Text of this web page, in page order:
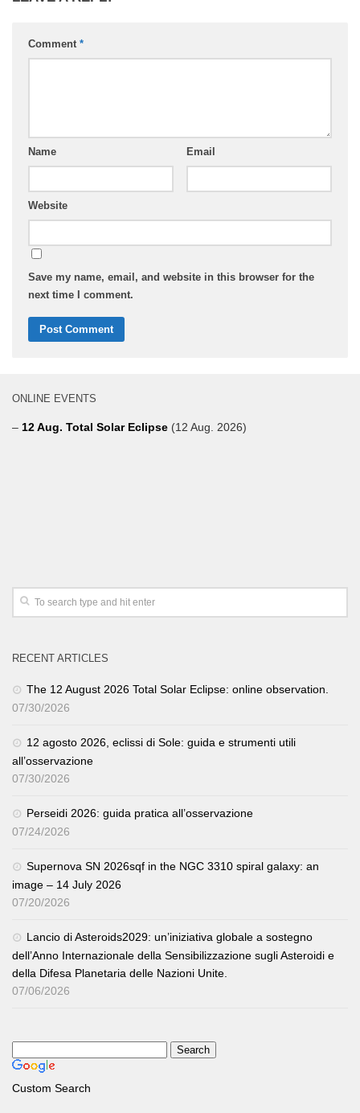
Comment *
Name Email
Website
Save my name, email, and website in this browser for the
next time I comment.
ONLINE EVENTS
– 12 Aug. Total Solar Eclipse (12 Aug. 2026)
RECENT ARTICLES
The 12 August 2026 Total Solar Eclipse: online observation.
07/30/2026
12 agosto 2026, eclissi di Sole: guida e strumenti utili
all’osservazione
07/30/2026
Perseidi 2026: guida pratica all’osservazione
07/24/2026
Supernova SN 2026sqf in the NGC 3310 spiral galaxy: an
image – 14 July 2026
07/20/2026
Lancio di Asteroids2029: un’iniziativa globale a sostegno
dell’Anno Internazionale della Sensibilizzazione sugli Asteroidi e
della Difesa Planetaria delle Nazioni Unite.
07/06/2026
Custom Search